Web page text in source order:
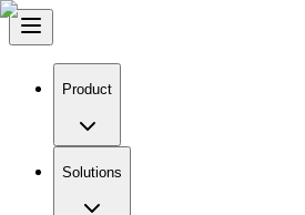
Product
Solutions